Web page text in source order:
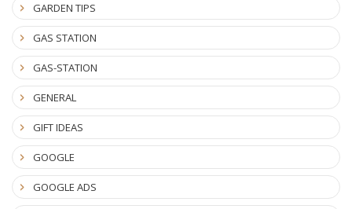
GARDEN TIPS
GAS STATION
GAS-STATION
GENERAL
GIFT IDEAS
GOOGLE
GOOGLE ADS